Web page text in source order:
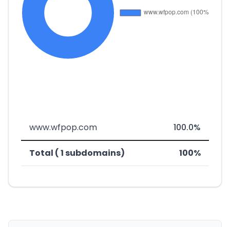
www.wfpop.com 100.0%
Total ( 1 subdomains) 100%